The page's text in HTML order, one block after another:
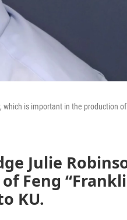
which is important in the production
Julie
Feng
KU.